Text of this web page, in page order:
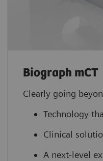
Biograph mCT
Clearly going
Technology
Clinical
A next-level